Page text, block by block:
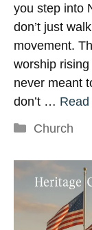
you step into
don’t just
movement.
worship
never meant
don’t …
Categories
Church